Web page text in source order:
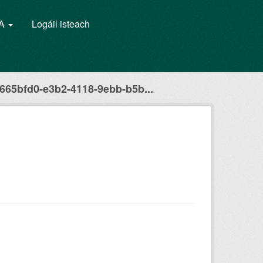
Logáil isteach
e3b2-4118-9ebb-b5b...